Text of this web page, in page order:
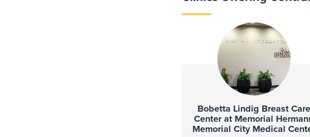
Bobetta Lindig Breast Care
Center at Memorial
Memorial City Medical